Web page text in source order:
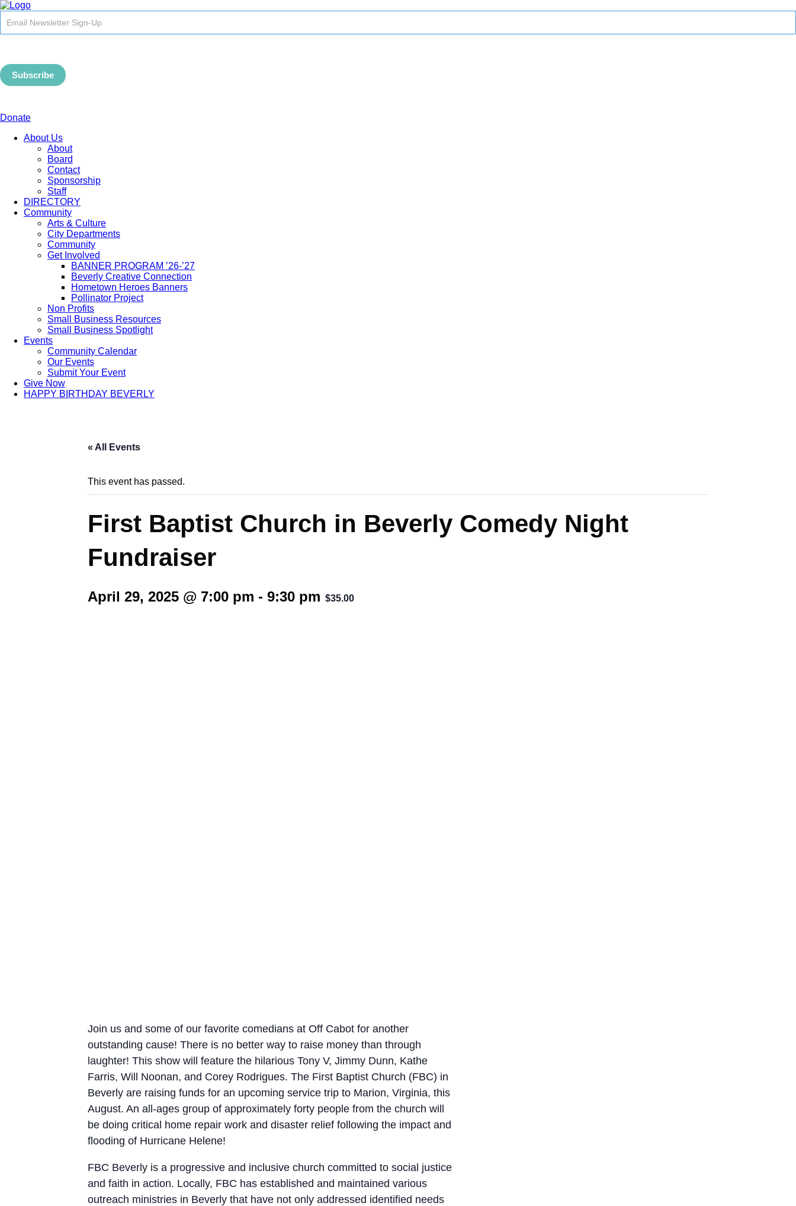
Signup
-
Subscribe
Donate
About Us
About
Board
Contact
Sponsorship
Staff
DIRECTORY
Community
Arts & Culture
City Departments
Community
Get Involved
BANNER PROGRAM ’26-’27
Beverly Creative Connection
Hometown Heroes Banners
Pollinator Project
Non Profits
Small Business Resources
Small Business Spotlight
Events
Community Calendar
Our Events
Submit Your Event
Give Now
HAPPY BIRTHDAY BEVERLY
« All Events
This event has passed.
First Baptist Church in Beverly Comedy Night
Fundraiser
April 29, 2025 @ 7:00 pm - 9:30 pm $35.00
Join us and some of our favorite comedians at Off Cabot for another
outstanding cause! There is no better way to raise money than through
laughter! This show will feature the hilarious Tony V, Jimmy Dunn, Kathe
Farris, Will Noonan, and Corey Rodrigues. The First Baptist Church (FBC) in
Beverly are raising funds for an upcoming service trip to Marion, Virginia, this
August. An all-ages group of approximately forty people from the church will
be doing critical home repair work and disaster relief following the impact and
flooding of Hurricane Helene!
FBC Beverly is a progressive and inclusive church committed to social justice
and faith in action. Locally, FBC has established and maintained various
outreach ministries in Beverly that have not only addressed identified needs